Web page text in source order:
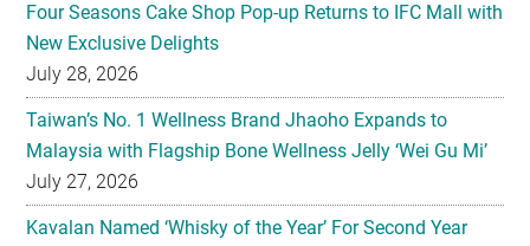
Four Seasons Cake Shop Pop-up Returns to IFC Mall with
New Exclusive Delights
July 28, 2026
Taiwan’s No. 1 Wellness Brand Jhaoho Expands to
Malaysia with Flagship Bone Wellness Jelly ‘Wei Gu Mi’
July 27, 2026
Kavalan Named ‘Whisky of the Year’ For Second Year